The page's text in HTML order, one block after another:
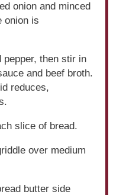
onion and minced
onion is
pepper, then stir in
and beef broth.
reduces,
slice of bread.
over medium
butter side